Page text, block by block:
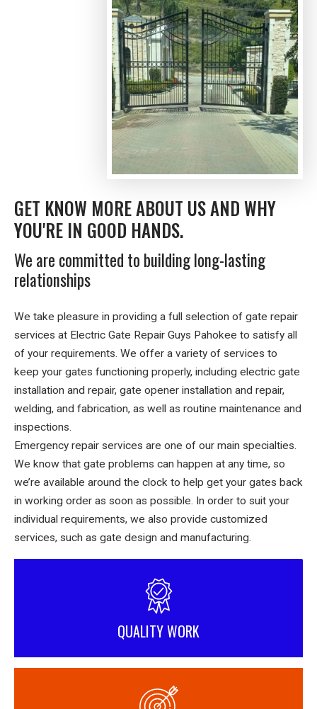
GET KNOW MORE ABOUT US AND WHY
YOU'RE IN GOOD HANDS.
We are committed to building long-lasting
relationships
We take pleasure in providing a full selection of gate repair
services at Electric Gate Repair Guys Pahokee to satisfy all
of your requirements. We offer a variety of services to
keep your gates functioning properly, including electric gate
installation and repair, gate opener installation and repair,
welding, and fabrication, as well as routine maintenance and
inspections.
Emergency repair services are one of our main specialties.
We know that gate problems can happen at any time, so
we’re available around the clock to help get your gates back
in working order as soon as possible. In order to suit your
individual requirements, we also provide customized
services, such as gate design and manufacturing.
QUALITY WORK